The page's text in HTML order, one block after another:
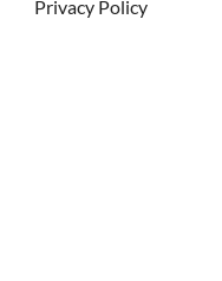
Privacy Policy